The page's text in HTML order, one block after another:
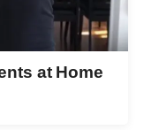
at Home